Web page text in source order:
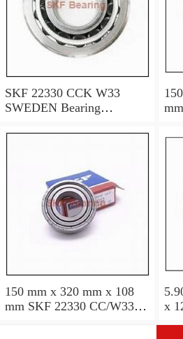
SKF 22330 CCK W33
SWEDEN Bearing
mm SKF 22330
150 mm x 320 mm x 108
mm SKF 22330 CC/W33
x